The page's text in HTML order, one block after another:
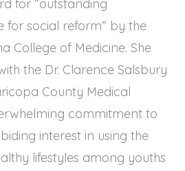
for “outstanding
for social reform” by the
College of Medicine. She
the Dr. Clarence Salsbury
County Medical
commitment to
interest in using the
lifestyles among youths